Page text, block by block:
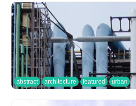
abstract architecture featured urban